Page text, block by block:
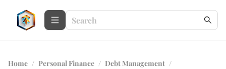
Home / Personal Finance / Debt Management /